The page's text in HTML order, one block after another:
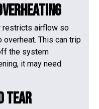
restricts airflow so
overheat. This can trip
the system
it may need
Tear